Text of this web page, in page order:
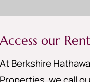
Access our
At Berkshire